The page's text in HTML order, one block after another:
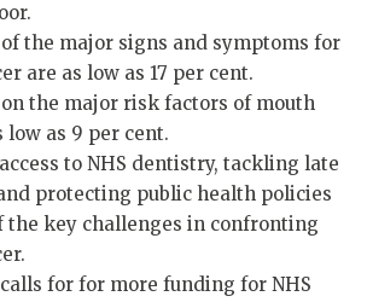
the major signs and symptoms for
are as low as 17 per cent.
the major risk factors of mouth
low as 9 per cent.
to NHS dentistry, tackling late
protecting public health policies
the key challenges in confronting
for for more funding for NHS